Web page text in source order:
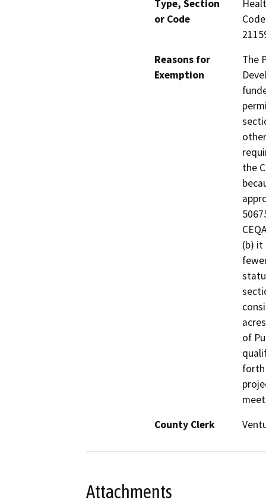
Type, Section
or Code
Reasons for
Exemption
The
the
(b) it
of
forth
County Clerk
Attachments